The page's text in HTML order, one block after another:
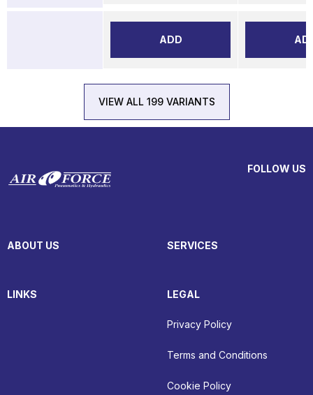
ADD
VIEW ALL 199 VARIANTS
FOLLOW US
ABOUT US SERVICES
LINKS LEGAL
Privacy Policy
Terms and Conditions
Cookie Policy